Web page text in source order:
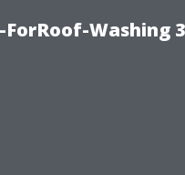
Washing